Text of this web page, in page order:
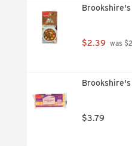
$2.39 was
Brookshire's
$3.79